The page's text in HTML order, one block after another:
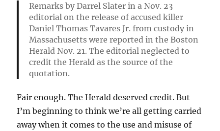
Remarks by Darrel Slater in a Nov. 23
editorial on the release of accused killer
Daniel Thomas Tavares Jr. from custody in
Massachusetts were reported in the Boston
Herald Nov. 21. The editorial neglected to
credit the Herald as the source of the
quotation.
Fair enough. The Herald deserved credit. But
I’m beginning to think we’re all getting carried
away when it comes to the use and misuse of